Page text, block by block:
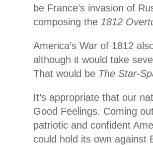
be France’s invasion of
composing the 1812
America’s War of 1812
although it would take
That would be The Star-
It’s appropriate that our
Good Feelings. Coming
patriotic and confident
could hold its own against